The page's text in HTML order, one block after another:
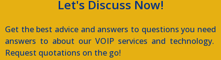
Let's Discuss Now!
Get the best advice and answers to questions you need
answers to about our VOIP services and technology.
Request quotations on the go!